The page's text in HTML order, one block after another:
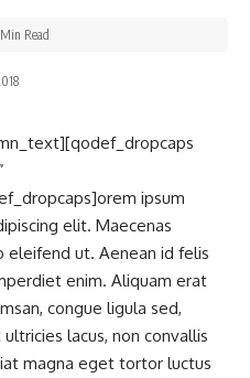
Read
ipsum
elit. Maecenas
eleifend ut. Aenean id felis
enim. Aliquam erat
congue ligula sed,
lacus, non convallis
magna eget tortor luctus